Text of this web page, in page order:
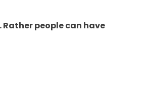
people can have